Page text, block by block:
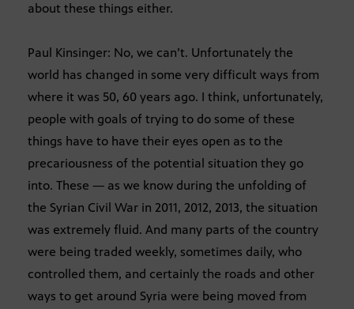
about these things either.
Paul Kinsinger: No, we can’t. Unfortunately the
world has changed in some very difficult ways from
where it was 50, 60 years ago. I think, unfortunately,
people with goals of trying to do some of these
things have to have their eyes open as to the
precariousness of the potential situation they go
into. These — as we know during the unfolding of
the Syrian Civil War in 2011, 2012, 2013, the situation
was extremely fluid. And many parts of the country
were being traded weekly, sometimes daily, who
controlled them, and certainly the roads and other
ways to get around Syria were being moved from